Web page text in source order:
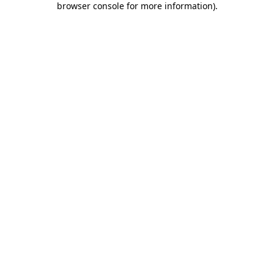
browser console for more information).